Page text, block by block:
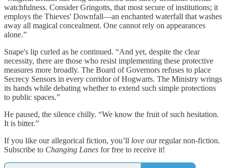
watchfulness. Consider Gringotts, that most secure of institutions; it
employs the Thieves' Downfall—an enchanted waterfall that washes
away all magical concealment. One cannot rely on appearances
alone.”
Snape's lip curled as he continued. “And yet, despite the clear
necessity, there are those who resist implementing these protective
measures more broadly. The Board of Governors refuses to place
Secrecy Sensors in every corridor of Hogwarts. The Ministry wrings
its hands while debating whether to extend such simple protections
to public spaces.”
He paused, the silence chilly. “We know the fruit of such hesitation.
It is bitter.”
If you like our allegorical fiction, you’ll love our regular non-fiction.
Subscribe to Changing Lanes for free to receive it!